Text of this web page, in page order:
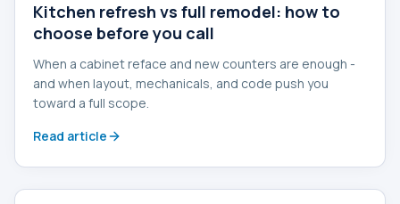
Kitchen refresh vs full remodel: how to
choose before you call
When a cabinet reface and new counters are enough -
and when layout, mechanicals, and code push you
toward a full scope.
Read article